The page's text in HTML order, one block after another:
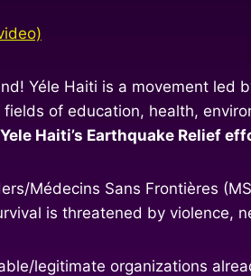
Yéle Haiti is a movement led
of education, health,
Haiti’s Earthquake Relief
Médecins Sans Frontières
is threatened by violence,
legitimate organizations